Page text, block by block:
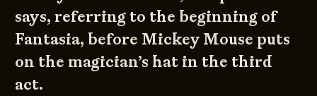
says, referring to the beginning of
Fantasia, before Mickey Mouse puts
on the magician’s hat in the third
act.